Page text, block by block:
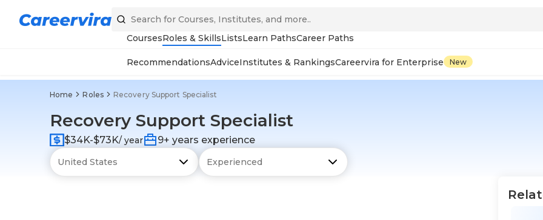
CoursesRoles & SkillsListsLearn PathsCareer Paths
RecommendationsAdviceInstitutes & RankingsCareervira for Enterprise New
Home Roles Recovery Support Specialist
Recovery Support Specialist
$34K-$73K/ year 9+ years experience